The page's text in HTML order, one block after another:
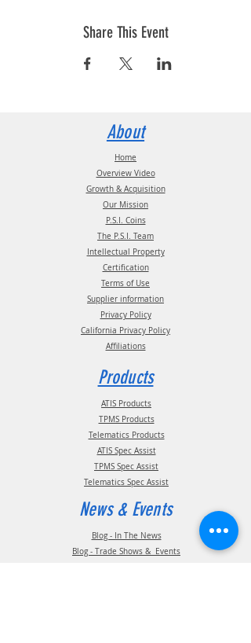
Share This Event
About
Home
Overview Video
Growth & Acquisition
Our Mission
P.S.I. Coins
The P.S.I. Team
Intellectual Property
Certification
Terms of Use
Supplier information
Privacy Policy
California Privacy Policy
Affiliations
Products
ATIS Products
TPMS Products
Telematics Products
ATIS Spec Assist
TPMS Spec Assist
Telematics Spec Assist
News & Events
Blog - In The News
Blog - Trade Shows & Events